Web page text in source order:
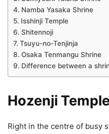
Namba Yasaka Shrine
Isshinji Temple
Shitennoji
Tsuyu-no-Tenjinja
Osaka Tenmangu Shrine
Difference between a
Hozenji Temple
Right in the centre of busy